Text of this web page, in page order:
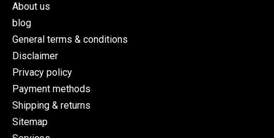
About us
blog
General terms & conditions
Disclaimer
Privacy policy
Payment methods
Shipping & returns
Sitemap